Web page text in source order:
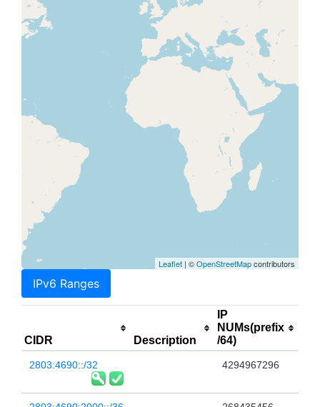
Leaflet | ©OpenStreetMapcontributors
IPv6 Ranges
CIDR Description
IP
NUMs(prefix
/64)
2803:4690::/32 4294967296